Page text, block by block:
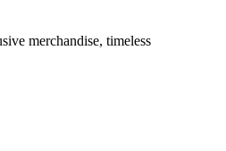
merchandise, timeless